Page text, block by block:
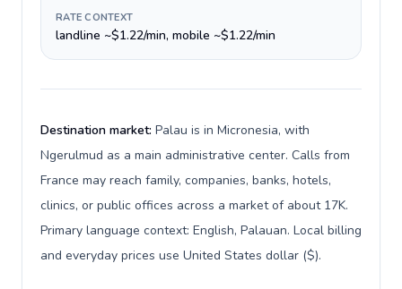
RATE CONTEXT
landline ~$1.22/min, mobile ~$1.22/min
Destination market: Palau is in Micronesia, with
Ngerulmud as a main administrative center. Calls from
France may reach family, companies, banks, hotels,
clinics, or public offices across a market of about 17K.
Primary language context: English, Palauan. Local billing
and everyday prices use United States dollar ($).